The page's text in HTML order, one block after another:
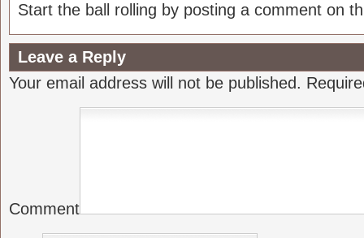
Start the ball rolling by posting a comment on
Leave a Reply
Your email address will not be published.
Comment